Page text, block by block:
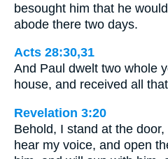
besought him that he
abode there two days.
Acts 28:30,31
And Paul dwelt two whole
house, and received all
Revelation 3:20
Behold, I stand at the
hear my voice, and open